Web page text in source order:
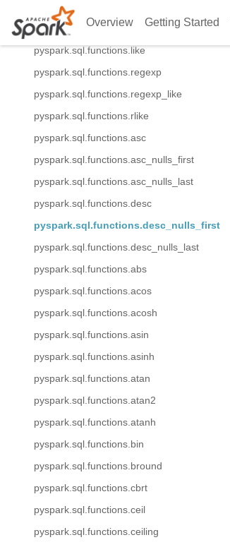
Overview Getting Started
pyspark.sql.functions.isnotnull
pyspark.sql.functions.isnull
pyspark.sql.functions.like
pyspark.sql.functions.regexp
pyspark.sql.functions.regexp_like
pyspark.sql.functions.rlike
pyspark.sql.functions.asc
pyspark.sql.functions.asc_nulls_first
pyspark.sql.functions.asc_nulls_last
pyspark.sql.functions.desc
pyspark.sql.functions.desc_nulls_first
pyspark.sql.functions.desc_nulls_last
pyspark.sql.functions.abs
pyspark.sql.functions.acos
pyspark.sql.functions.acosh
pyspark.sql.functions.asin
pyspark.sql.functions.asinh
pyspark.sql.functions.atan
pyspark.sql.functions.atan2
pyspark.sql.functions.atanh
pyspark.sql.functions.bin
pyspark.sql.functions.bround
pyspark.sql.functions.cbrt
pyspark.sql.functions.ceil
pyspark.sql.functions.ceiling